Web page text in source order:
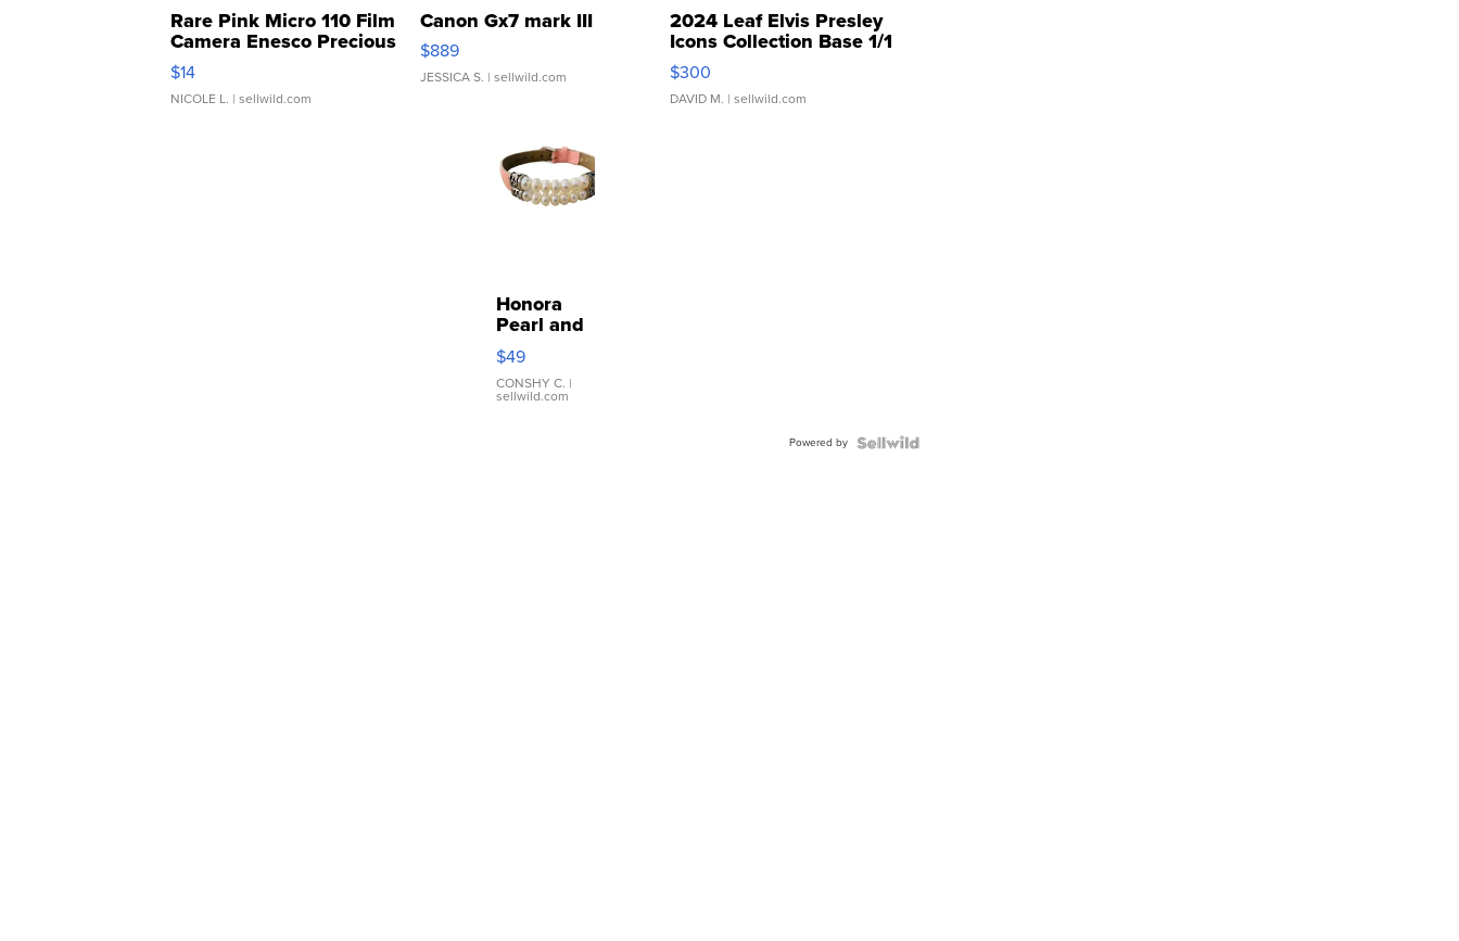
Rare Pink Micro 110 Film
Camera Enesco Precious
Moments TD4
$14
NICOLE L. | sellwild.com
Canon Gx7 mark III
$889
JESSICA S. | sellwild.com
2024 Leaf Elvis Presley
Icons Collection Base 1/1
SSP Clear ...
$300
DAVID M. | sellwild.com
Honora
Pearl and
Pink
Leather
Bracelet
Adjustable
$49
CONSHY C. |
sellwild.com
Powered by